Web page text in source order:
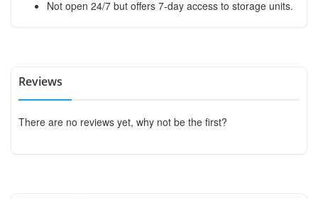
Not open 24/7 but offers 7-day access to storage units.
Reviews
There are no reviews yet, why not be the first?